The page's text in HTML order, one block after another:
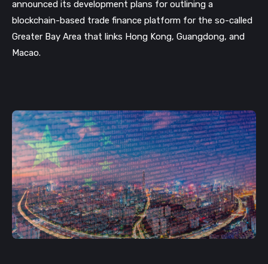
announced its development plans for outlining a
blockchain-based trade finance platform for the so-called
Greater Bay Area that links Hong Kong, Guangdong, and
Macao.